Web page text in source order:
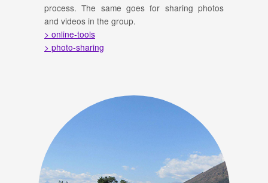
process. The same goes for sharing photos
and videos in the group.
> online-tools
> photo-sharing